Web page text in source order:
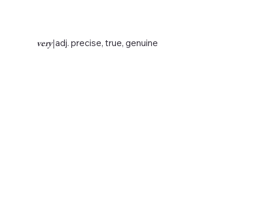
very|adj. precise, true, genuine